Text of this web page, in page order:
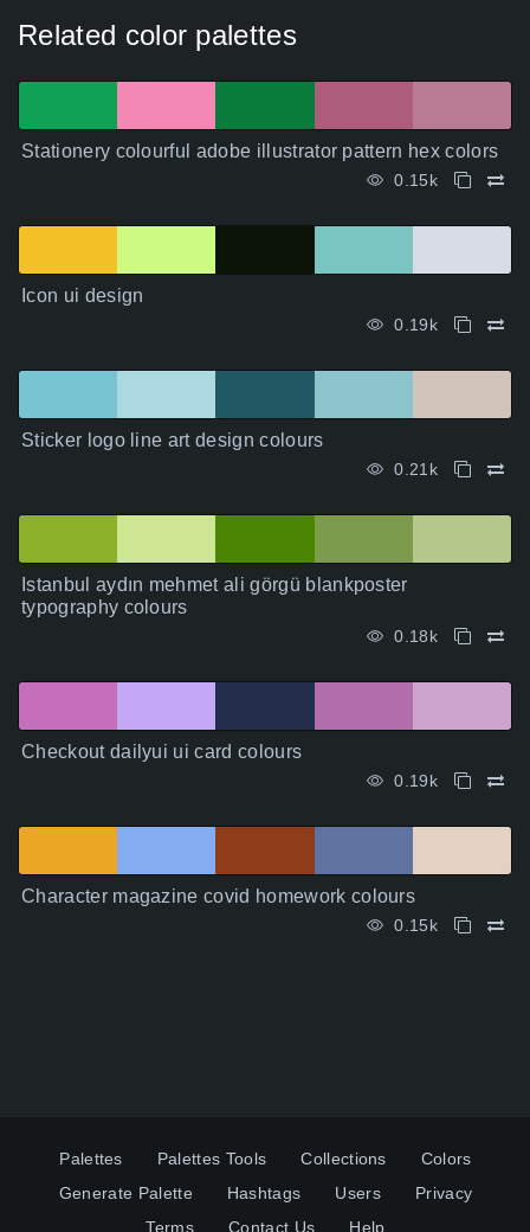
Related color palettes
Stationery colourful adobe illustrator pattern hex colors
0.15k
Icon ui design
0.19k
Sticker logo line art design colours
0.21k
Istanbul aydın mehmet ali görgü blankposter
typography colours
0.18k
Checkout dailyui ui card colours
0.19k
Character magazine covid homework colours
0.15k
Palettes Palettes Tools Collections
Colors
Generate Palette
Hashtags Users
Privacy
Terms
Contact Us Help